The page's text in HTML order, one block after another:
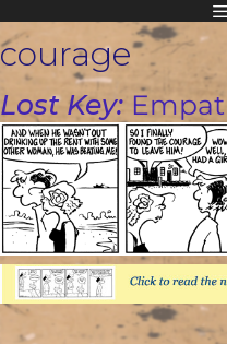
Skip
to
content
courage
Lost Key: